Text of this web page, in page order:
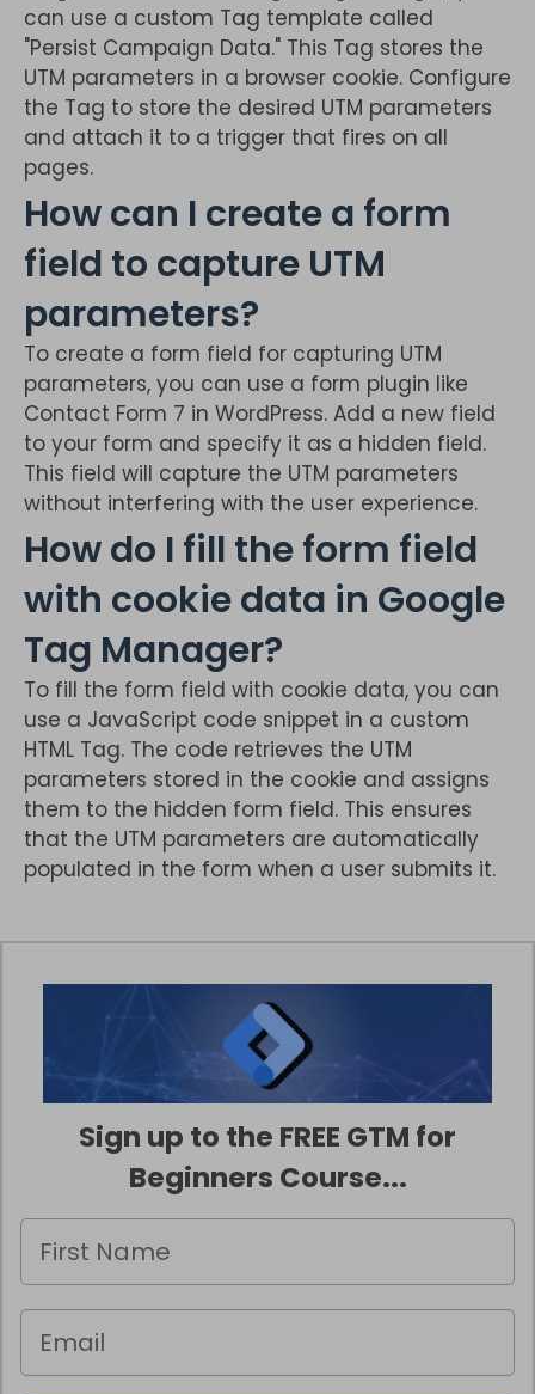
can use a custom Tag template called
"Persist Campaign Data." This Tag stores the
UTM parameters in a browser cookie. Configure
the Tag to store the desired UTM parameters
and attach it to a trigger that fires on all
pages.
How can I create a form
field to capture UTM
parameters?
To create a form field for capturing UTM
parameters, you can use a form plugin like
Contact Form 7 in WordPress. Add a new field
to your form and specify it as a hidden field.
This field will capture the UTM parameters
without interfering with the user experience.
How do I fill the form field
with cookie data in Google
Tag Manager?
To fill the form field with cookie data, you can
use a JavaScript code snippet in a custom
HTML Tag. The code retrieves the UTM
parameters stored in the cookie and assigns
them to the hidden form field. This ensures
that the UTM parameters are automatically
populated in the form when a user submits it.
Sign up to the FREE GTM for
Beginners Course...